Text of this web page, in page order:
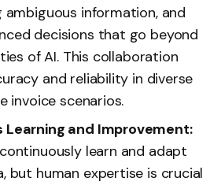
information, and
decisions that go beyond
of AI. This collaboration
and reliability in diverse
invoice scenarios.
Learning and Improvement:
learn and adapt
but human expertise is crucial